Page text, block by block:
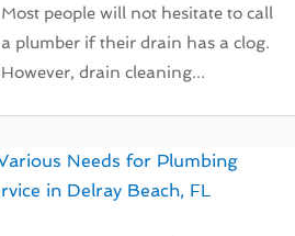
Most people will not hesitate to call
a plumber if their drain has a clog.
However, drain cleaning...